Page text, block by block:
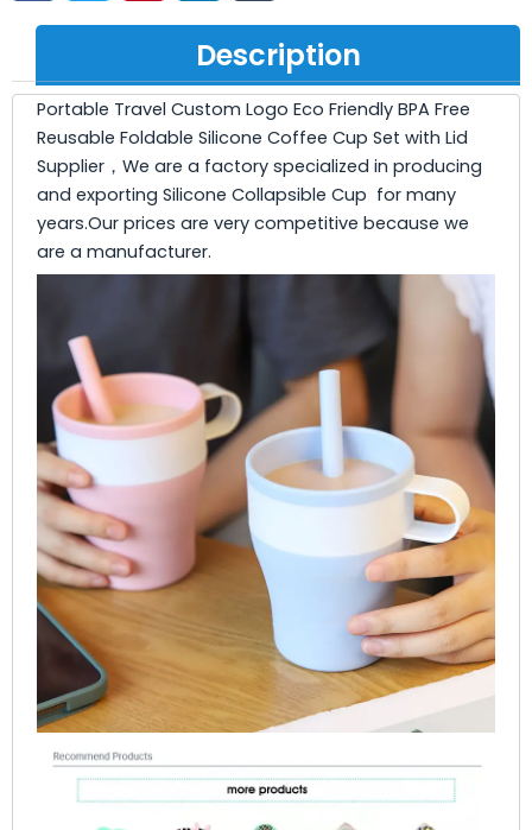
Description
Portable Travel Custom Logo Eco Friendly BPA Free
Reusable Foldable Silicone Coffee Cup Set with Lid
Supplier，We are a factory specialized in producing
and exporting Silicone Collapsible Cup for many
years.Our prices are very competitive because we
are a manufacturer.